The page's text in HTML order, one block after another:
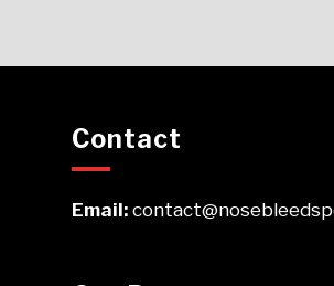
Contact
Email: